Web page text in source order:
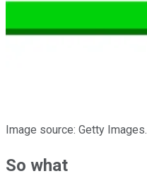
Image source: Getty Images.
So what